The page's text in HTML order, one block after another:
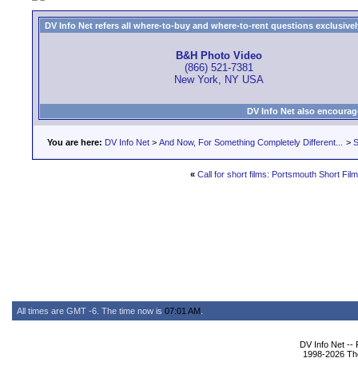
DV Info Net refers all where-to-buy and where-to-rent questions
B&H Photo Video
(866) 521-7381
New York, NY USA
DV Info Net also
You are here: DV Info Net > And Now, For Something Completely Different... >
« Call for short films: Portsmouth Short
All times are GMT -6. The time now is 07:01 AM
DV Info Net --
1998-2026